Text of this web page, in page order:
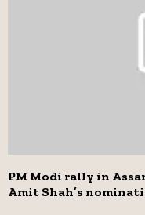
PM Modi rally in
Amit Shah’s